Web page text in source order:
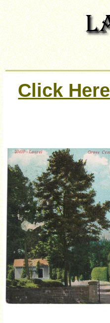
Click Here